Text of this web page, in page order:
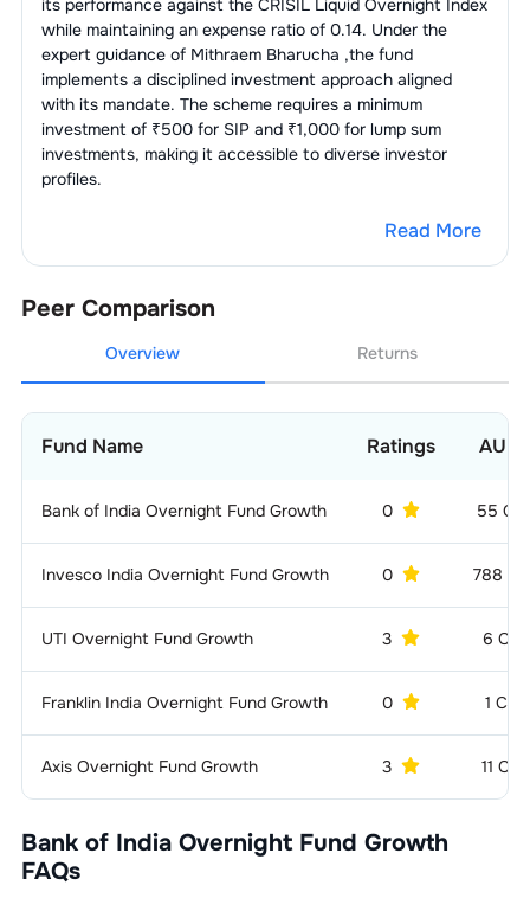
its performance against the CRISIL Liquid Overnight Index
while maintaining an expense ratio of 0.14. Under the
expert guidance of Mithraem Bharucha ,the fund
implements a disciplined investment approach aligned
with its mandate. The scheme requires a minimum
investment of ₹500 for SIP and ₹1,000 for lump sum
investments, making it accessible to diverse investor
profiles.
Read More
Peer Comparison
Overview Returns
Fund Name Ratings AUM
Bank of India Overnight Fund Growth 0 55 CR
Invesco India Overnight Fund Growth 0 788 CR
UTI Overnight Fund Growth 3 6 CR
Franklin India Overnight Fund Growth 0 1 CR
Axis Overnight Fund Growth 3 11 CR
Bank of India Overnight Fund Growth
FAQs